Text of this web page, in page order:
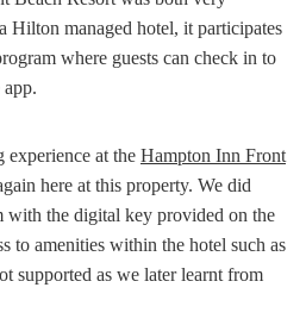
Hilton managed hotel, it participates
where guests can check in to
experience at the Hampton Inn Front
here at this property. We did
with the digital key provided on the
to amenities within the hotel such as
supported as we later learnt from